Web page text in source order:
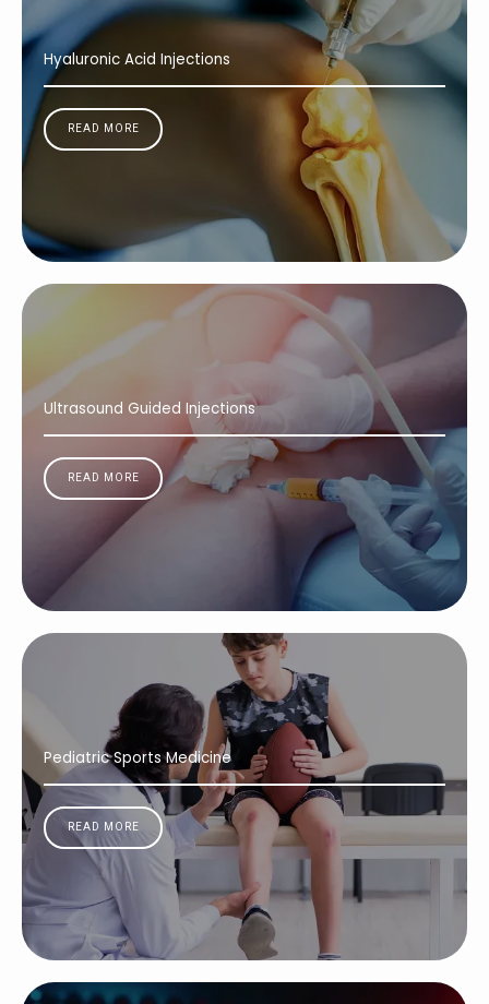
Hyaluronic Acid Injections
READ MORE
Ultrasound Guided Injections
READ MORE
Pediatric Sports Medicine
READ MORE